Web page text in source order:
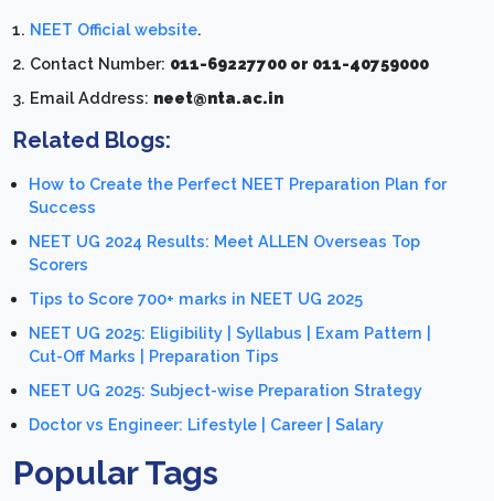
NEET Official website.
Contact Number: 011-69227700 or 011-40759000
Email Address: neet@nta.ac.in
Related Blogs:
How to Create the Perfect NEET Preparation Plan for
Success
NEET UG 2024 Results: Meet ALLEN Overseas Top
Scorers
Tips to Score 700+ marks in NEET UG 2025
NEET UG 2025: Eligibility | Syllabus | Exam Pattern |
Cut-Off Marks | Preparation Tips
NEET UG 2025: Subject-wise Preparation Strategy
Doctor vs Engineer: Lifestyle | Career | Salary
Popular Tags